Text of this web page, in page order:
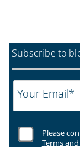
Subscribe to
Your Email*
Please
Terms